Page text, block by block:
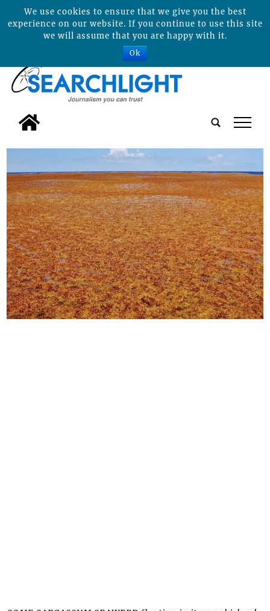
tap
We use cookies to ensure that we give you the best
experience on our website. If you continue to use this site
we will assume that you are happy with it.
Ok